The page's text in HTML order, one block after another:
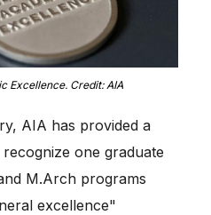
Excellence. Credit: AIA
AIA has provided a
one graduate
M.Arch programs
excellence"